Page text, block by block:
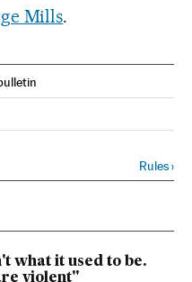
Mills.
Twitter
Rules›
what it used to be.
violent"